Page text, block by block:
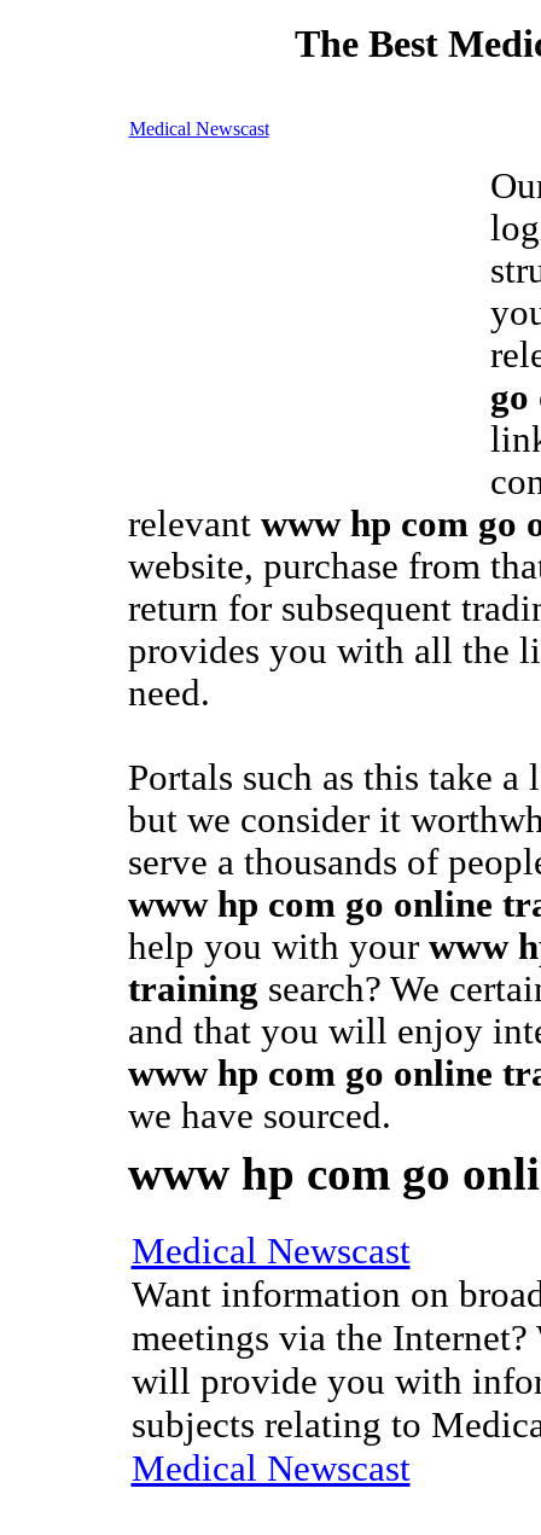
The Best
Medical Newscast
relevant www hp com go
website, purchase from
return for subsequent
provides you with all the
need.
Portals such as this take
but we consider it
serve a thousands of
www hp com go online
help you with your www
training search? We
and that you will enjoy
www hp com go online
we have sourced.
www hp com go
Medical Newscast
Want information on
meetings via the
will provide you with
subjects relating to
Medical Newscast